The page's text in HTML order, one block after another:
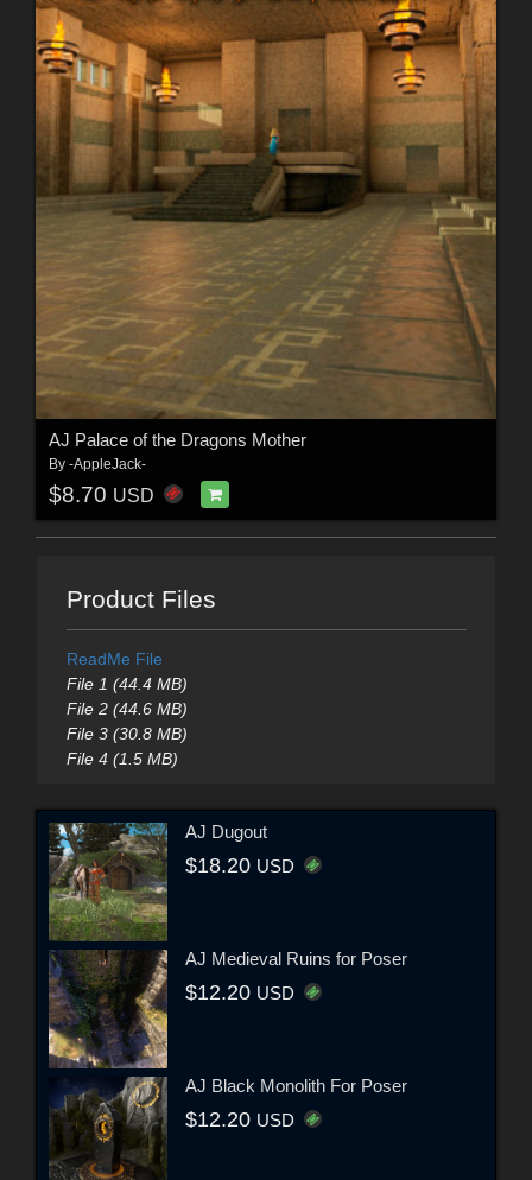
AJ Palace of the Dragons Mother
By -AppleJack-
$8.70 USD
Product Files
ReadMe File
File 1 (44.4 MB)
File 2 (44.6 MB)
File 3 (30.8 MB)
File 4 (1.5 MB)
AJ Dugout
$18.20 USD
AJ Medieval Ruins for Poser
$12.20 USD
AJ Black Monolith For Poser
$12.20 USD